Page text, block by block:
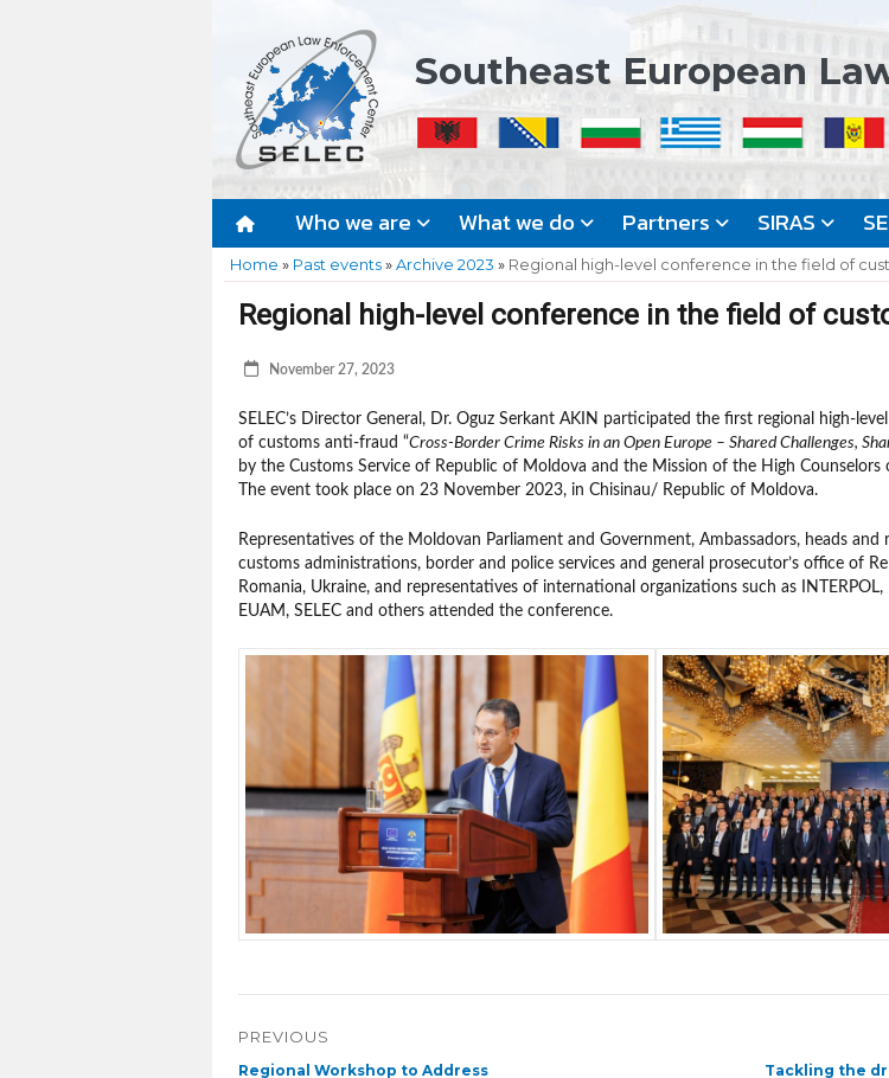
Southeast European
Who we are What we do Partners SIRAS
Home » Past events»Archive 2023 » Regional high-level conference in the field of
Regional high-level conference in the field of
November 27, 2023
SELEC’s Director General, Dr. Oguz Serkant AKIN participated the first regional high-
of customs anti-fraud “Cross-Border Crime Risks in an Open Europe – Shared Challenges,
by the Customs Service of Republic of Moldova and the Mission of the High Counselors
The event took place on 23 November 2023, in Chisinau/ Republic of Moldova.
Representatives of the Moldovan Parliament and Government, Ambassadors, heads and
customs administrations, border and police services and general prosecutor’s office of
Romania, Ukraine, and representatives of international organizations such as INTERPOL,
EUAM, SELEC and others attended the conference.
navigation
PREVIOUS
Previous
Regional Workshop to Address
NextTackling the